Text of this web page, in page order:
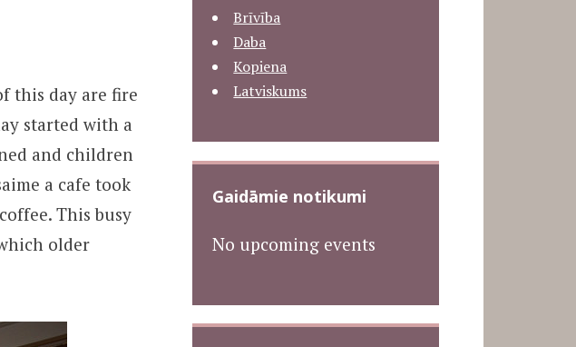
this day are fire
started with a
and children
a cafe took
This busy
older
Brīvība
Daba
Kopiena
Latviskums
Gaidāmie notikumi
No upcoming events